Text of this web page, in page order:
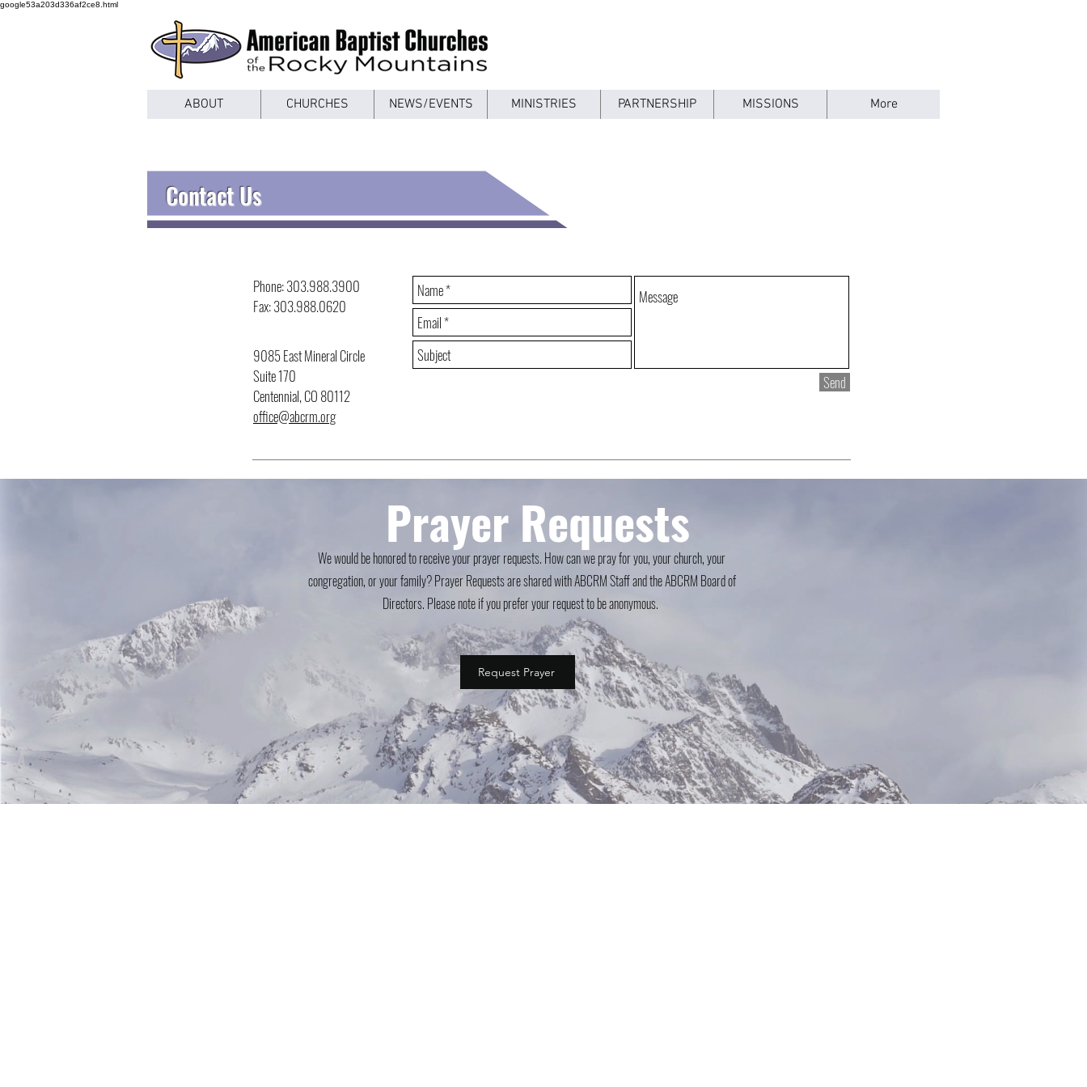
google53a203d336af2ce8.html
ABOUT CHURCHES NEWS/EVENTS MINISTRIES PARTNERSHIP MISSIONS More
Contact Us
Phone: 303.988.3900
Fax: 303.988.0620
9085 East Mineral Circle
Suite 170
Centennial, CO 80112
office@abcrm.org
Send
Prayer Requests
We would be honored to receive your prayer requests. How can we pray for you, your church, your
congregation, or your family? Prayer Requests are shared with ABCRM Staff and the ABCRM Board of
Directors. Please note if you prefer your request to be anonymous.
Request Prayer